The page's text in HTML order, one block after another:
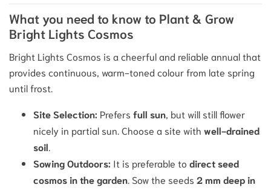
What you need to know to Plant & Grow
Bright Lights Cosmos
Bright Lights Cosmos is a cheerful and reliable annual that
provides continuous, warm-toned colour from late spring
until frost.
Site Selection: Prefers full sun, but will still flower
nicely in partial sun.Choose a site with well-drained
soil.
Sowing Outdoors: It is preferable to direct seed
cosmos in the garden. Sow the seeds 2mm deep in